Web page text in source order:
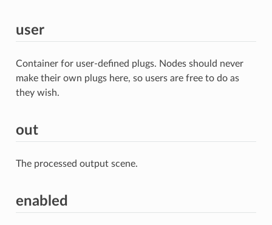
user
Container for user-defined plugs. Nodes should never
make their own plugs here, so users are free to do as
they wish.
out
The processed output scene.
enabled